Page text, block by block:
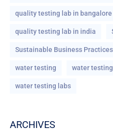
quality testing lab in bangalore
quality testing lab in india
Sustainable Business Practices
water testing water
water testing labs
ARCHIVES